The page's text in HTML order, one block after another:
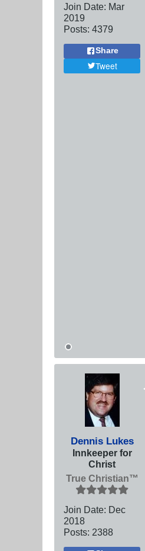
Join Date: Mar
2019
Posts: 4379
Share
Tweet
Dennis Lukes
Innkeeper for
Christ
True Christian™
Join Date: Dec
2018
Posts: 2388